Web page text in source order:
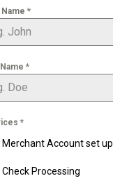
*
*
*
Merchant Account set up
Check Processing